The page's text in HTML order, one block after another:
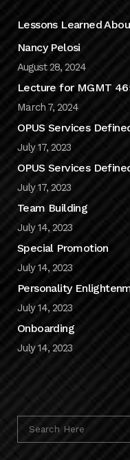
Lessons Learned
Nancy Pelosi
August 28, 2024
Lecture for MGMT
March 7, 2024
OPUS Services
July 17, 2023
OPUS Services
July 17, 2023
Team Building
July 14, 2023
Special Promotion
July 14, 2023
Personality
July 14, 2023
Onboarding
July 14, 2023